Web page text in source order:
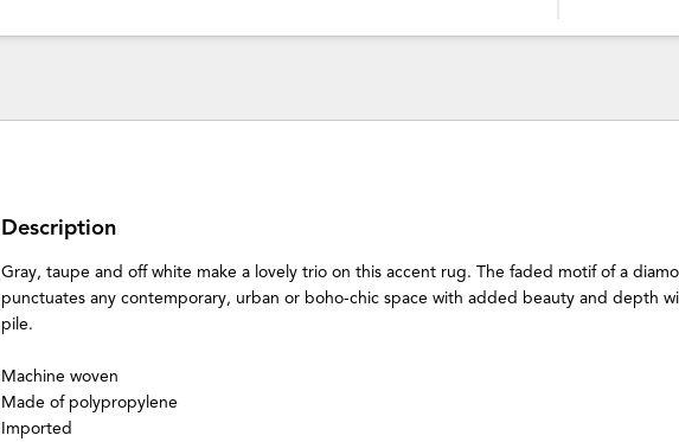
Description
Gray, taupe and off white make a lovely trio on this accent rug. The faded motif of a
punctuates any contemporary, urban or boho-chic space with added beauty and depth
pile.
Machine woven
Made of polypropylene
Imported